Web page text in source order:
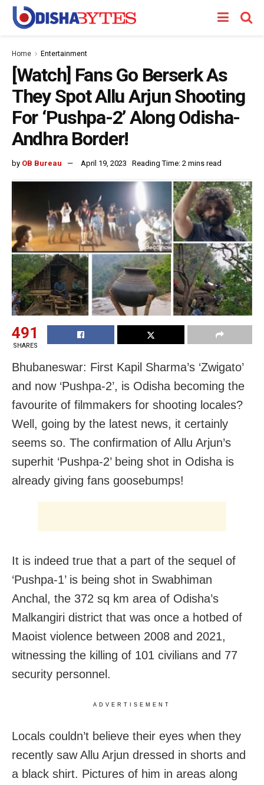
Home Entertainment
[Watch] Fans Go Berserk As
They Spot Allu Arjun Shooting
For ‘Pushpa-2’ Along Odisha-
Andhra Border!
by OB Bureau April 19, 2023 Reading Time: 2 mins read
491
SHARES
Bhubaneswar: First Kapil Sharma’s ‘Zwigato’
and now ‘Pushpa-2’, is Odisha becoming the
favourite of filmmakers for shooting locales?
Well, going by the latest news, it certainly
seems so. The confirmation of Allu Arjun’s
superhit ‘Pushpa-2’ being shot in Odisha is
already giving fans goosebumps!
It is indeed true that a part of the sequel of
‘Pushpa-1’ is being shot in Swabhiman
Anchal, the 372 sq km area of Odisha’s
Malkangiri district that was once a hotbed of
Maoist violence between 2008 and 2021,
witnessing the killing of 101 civilians and 77
security personnel.
ADVERTISEMENT
Locals couldn’t believe their eyes when they
recently saw Allu Arjun dressed in shorts and
a black shirt. Pictures of him in areas along